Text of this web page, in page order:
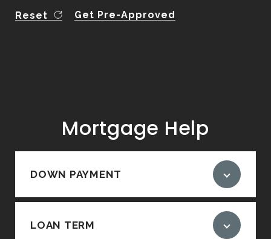
Reset Get Pre-Approved
Mortgage Help
DOWN PAYMENT
LOAN TERM